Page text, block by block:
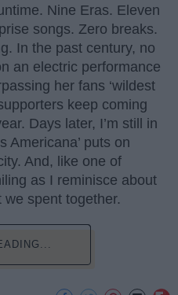
Nine Eras. Eleven
songs. Zero breaks.
In the past century, no
an electric performance
her fans ‘wildest
keep coming
Days later, I’m still in
Americana’ puts on
And, like one of
as I reminisce about
spent together.